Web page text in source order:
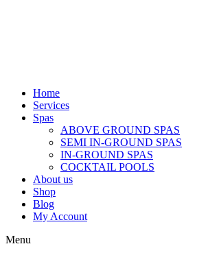
Home
Services
Spas
ABOVE GROUND SPAS
SEMI IN-GROUND SPAS
IN-GROUND SPAS
COCKTAIL POOLS
About us
Shop
Blog
My Account
Menu